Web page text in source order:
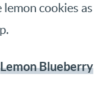
cookies as
Lemon Blueberry